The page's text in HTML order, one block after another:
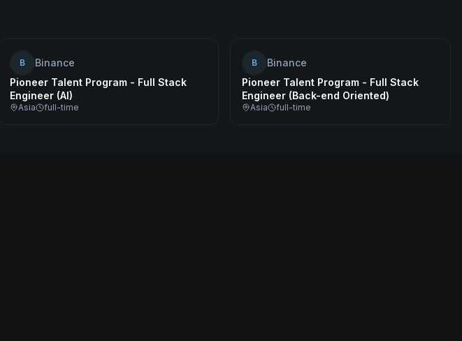
B
Binance
Pioneer Talent Program - Full Stack
Engineer (AI)
Asia full-time
B
Binance
Pioneer Talent Program - Full Stack
Engineer (Back-end Oriented)
Asia full-time